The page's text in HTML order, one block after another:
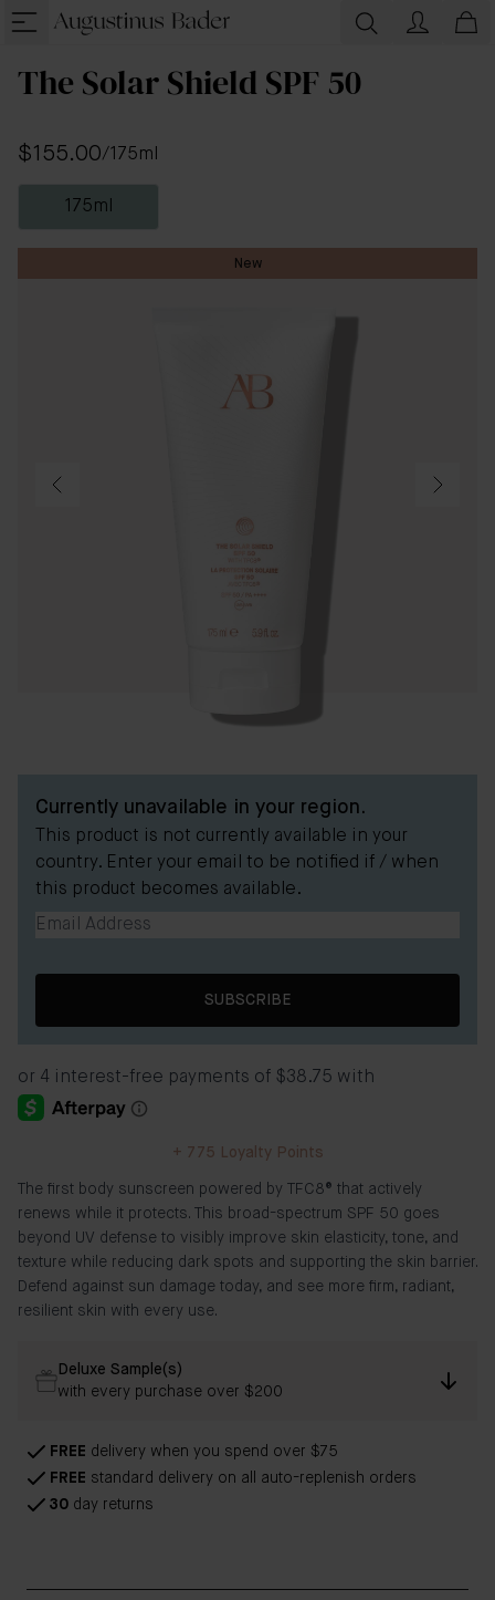
New
The Solar Shield SPF 50
$155.00/175ml
175ml
Currently unavailable in your region.
This product is not currently available in your
country. Enter your email to be notified if / when
this product becomes available.
Email Address
SUBSCRIBE
+ 775 Loyalty Points
The first body sunscreen powered by TFC8® that actively
renews while it protects. This broad-spectrum SPF 50 goes
beyond UV defense to visibly improve skin elasticity, tone, and
texture while reducing dark spots and supporting the skin barrier.
Defend against sun damage today, and see more firm, radiant,
resilient skin with every use.
FREE delivery when you spend over $75
FREE standard delivery on all auto-replenish orders
30 day returns
Deluxe Sample(s)
with every purchase over $200